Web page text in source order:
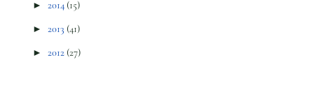
► 2014 (15)
► 2013 (41)
► 2012 (27)